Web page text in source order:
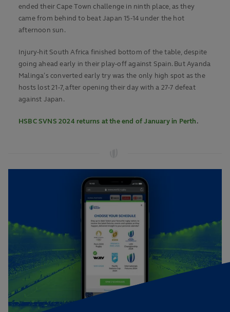
ended their Cape Town challenge in ninth place, as they
came from behind to beat Japan 15-14 under the hot
afternoon sun.
Injury-hit South Africa finished bottom of the table, despite
going ahead early in their play-off against Spain. But Ayanda
Malinga’s converted early try was the only high spot as the
hosts lost 21-7, after opening their day with a 27-7 defeat
against Japan.
HSBC SVNS 2024 returns at the end of January in Perth.